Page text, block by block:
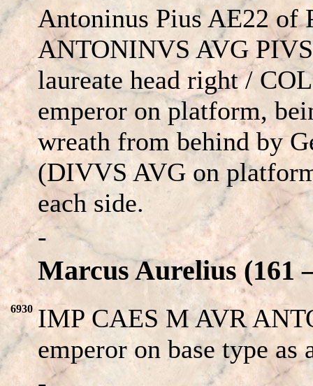
Antoninus Pius AE22 of
ANTONINVS AVG
laureate head right /
emperor on platform,
wreath from behind by
(DIVVS AVG on
each side.
-
Marcus Aurelius (161
6930 IMP CAES M AVR
emperor on base type as